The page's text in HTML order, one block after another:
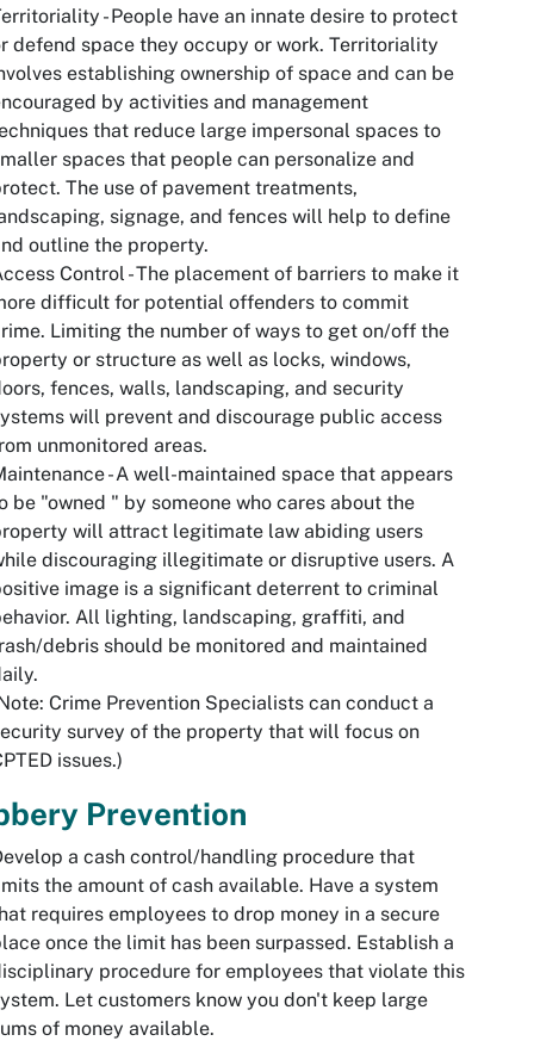
- People have an innate desire to protect
defend space they occupy or work. Territoriality
establishing ownership of space and can be
by activities and management
that reduce large impersonal spaces to
spaces that people can personalize and
The use of pavement treatments,
signage, and fences will help to define
outline the property.
Control - The placement of barriers to make it
difficult for potential offenders to commit
Limiting the number of ways to get on/off the
or structure as well as locks, windows,
fences, walls, landscaping, and security
will prevent and discourage public access
unmonitored areas.
- A well-maintained space that appears
be "owned " by someone who cares about the
will attract legitimate law abiding users
discouraging illegitimate or disruptive users. A
image is a significant deterrent to criminal
All lighting, landscaping, graffiti, and
debris should be monitored and maintained
Crime Prevention Specialists can conduct a
survey of the property that will focus on
issues.)
Prevention
a cash control/handling procedure that
the amount of cash available. Have a system
requires employees to drop money in a secure
once the limit has been surpassed. Establish a
procedure for employees that violate this
Let customers know you don't keep large
of money available.